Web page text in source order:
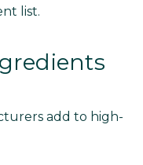
list.
add to high-